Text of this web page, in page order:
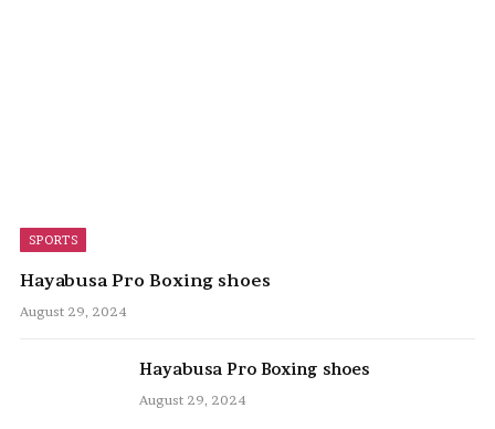
SPORTS
Hayabusa Pro Boxing shoes
August 29, 2024
Hayabusa Pro Boxing shoes
August 29, 2024